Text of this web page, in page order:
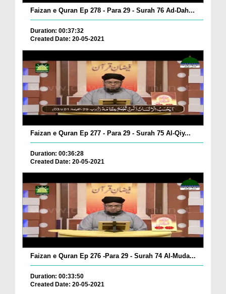
Faizan e Quran Ep 278 - Para 29 - Surah 76 Ad-Dah...
Duration: 00:37:32
Created Date: 20-05-2021
Faizan e Quran Ep 277 - Para 29 - Surah 75 Al-Qiy...
Duration: 00:36:28
Created Date: 20-05-2021
Faizan e Quran Ep 276 -Para 29 - Surah 74 Al-Muda...
Duration: 00:33:50
Created Date: 20-05-2021